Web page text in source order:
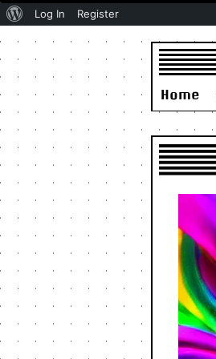
Home
About
WordPress
Log In Register